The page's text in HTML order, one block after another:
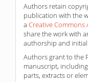
Authors retain
publication with the
a Creative
share the work with
authorship and
Authors grant to the
manuscript,
parts, extracts or